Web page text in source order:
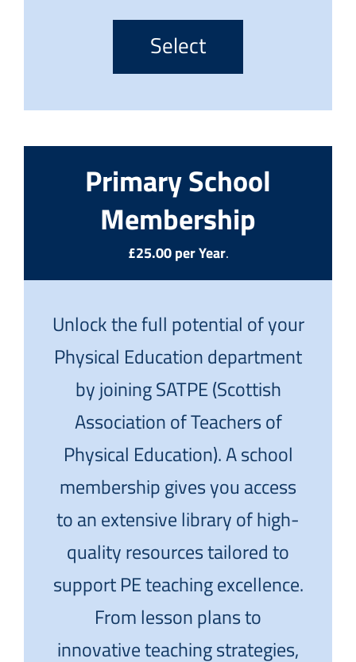
Select
Primary School
Membership
£25.00 per Year.
Unlock the full potential of your
Physical Education department
by joining SATPE (Scottish
Association of Teachers of
Physical Education). A school
membership gives you access
to an extensive library of high-
quality resources tailored to
support PE teaching excellence.
From lesson plans to
innovative teaching strategies,